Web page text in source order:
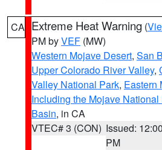
CA Extreme Heat Warning (
PM byVEF (MW)
Western Mojave Desert, San
Upper Colorado River Valley,
Valley National Park, Eastern
Including the Mojave National
Basin, in CA
VTEC# 3 (CON) Issued: 12:00
PM